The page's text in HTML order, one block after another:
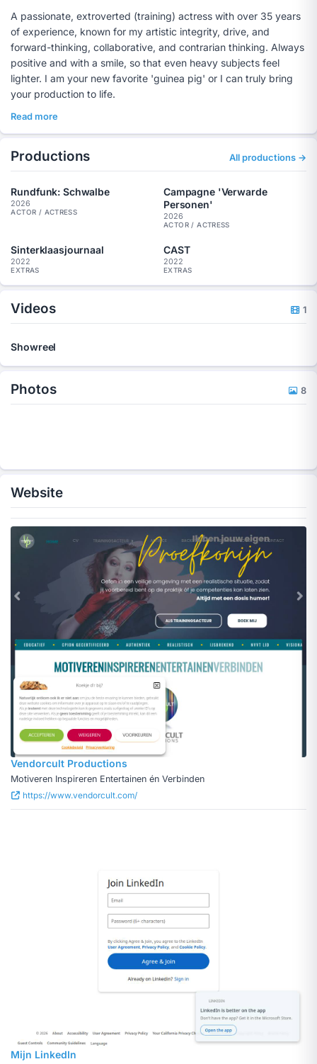
A passionate, extroverted (training) actress with over 35 years
of experience, known for my artistic integrity, drive, and
forward-thinking, collaborative, and contrarian thinking. Always
positive and with a smile, so that even heavy subjects feel
lighter. I am your new favorite 'guinea pig' or I can truly bring
your production to life.
Read more
Productions All productions →
Rundfunk: Schwalbe
2026
ACTOR / ACTRESS
Campagne 'Verwarde
Personen'
2026
ACTOR / ACTRESS
Sinterklaasjournaal
2022
EXTRAS
CAST
2022
EXTRAS
Videos 1
Showreel
Photos 8
Website
Vendorcult Productions
Motiveren Inspireren Entertainen én Verbinden
https://www.vendorcult.com/
Mijn LinkedIn